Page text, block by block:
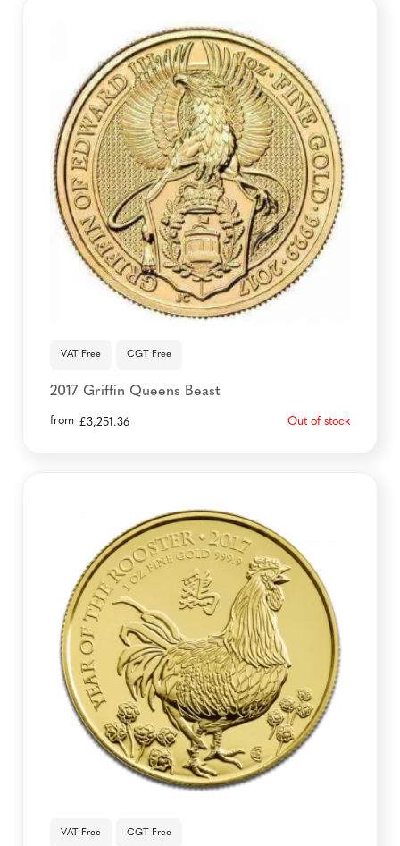
VAT Free CGT Free
2017 Griffin Queens Beast
from £3,251.36 Out of stock
VAT Free CGT Free